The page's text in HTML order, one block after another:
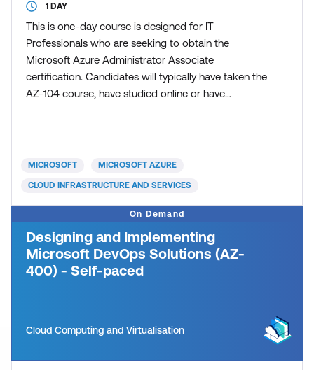
1 DAY
This is one-day course is designed for IT
Professionals who are seeking to obtain the
Microsoft Azure Administrator Associate
certification. Candidates will typically have taken the
AZ-104 course, have studied online or have
the objectives of the exam.
MICROSOFT MICROSOFT AZURE
CLOUD INFRASTRUCTURE AND SERVICES
On Demand
Designing and Implementing
Microsoft DevOps Solutions (AZ-
400) - Self-paced
Cloud Computing and Virtualisation